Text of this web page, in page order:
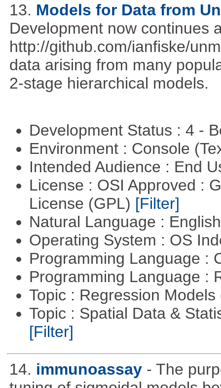
13. Models for Data from
Development now continues
http://github.com/ianfiske/
data arising from many
2-stage hierarchical models.
Development Status : 4 -
Environment : Console
Intended Audience : End
License : OSI Approved :
License (GPL) [Filter]
Natural Language :
Operating System : OS
Programming Language :
Programming Language :
Topic : Regression Models
Topic : Spatial Data &
[Filter]
14. immunoassay - The